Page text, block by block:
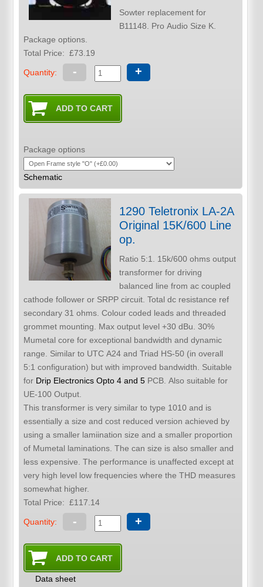
Sowter replacement for
B11148. Pro Audio Size K.
Package options.
Total Price:£73.19
Quantity: - +
Package options
Schematic
1290 Teletronix LA-2A
Original 15K/600 Line
op.
Ratio 5:1. 15k/600 ohms output
transformer for driving
balanced line from ac coupled
cathode follower or SRPP circuit. Total dc resistance ref
secondary 31 ohms. Colour coded leads and threaded
grommet mounting. Max output level +30 dBu. 30%
Mumetal core for exceptional bandwidth and dynamic
range. Similar to UTC A24 and Triad HS-50 (in overall
5:1 configuration) but with improved bandwidth. Suitable
for Drip Electronics Opto 4 and 5
UE-100 Output.
This transformer is very similar to type 1010 and is
essentially a size and cost reduced version achieved by
using a smaller lamiination size and a smaller proportion
of Mumetal laminations. The can size is also smaller and
less expensive. The performance is unaffected except at
very high level low frequencies where the THD measures
somewhat higher.
Total Price:£117.14
Quantity: - +
Data sheet